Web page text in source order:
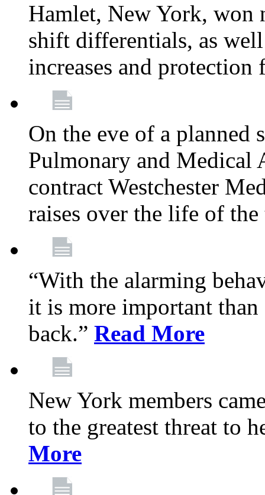
Hamlet, New York, won
shift differentials, as
increases and
On the eve of a planned
Pulmonary and Medical
contract Westchester
raises over the life of
“With the alarming
it is more important
back.” Read More
New York members
to the greatest threat to
More